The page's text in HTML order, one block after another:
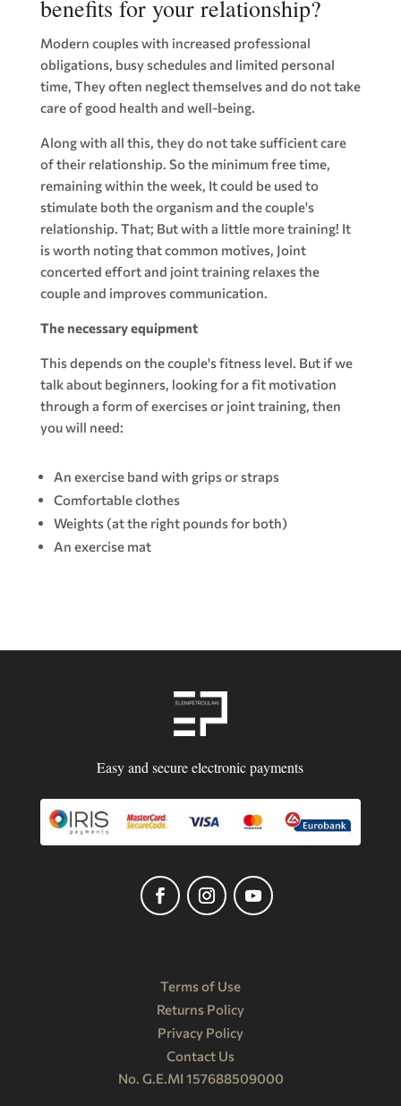
benefits for your relationship?
Modern couples with increased professional
obligations, busy schedules and limited personal
time, They often neglect themselves and do not take
care of good health and well-being.
Along with all this, they do not take sufficient care
of their relationship. So the minimum free time,
remaining within the week, It could be used to
stimulate both the organism and the couple's
relationship. That; But with a little more training! It
is worth noting that common motives, Joint
concerted effort and joint training relaxes the
couple and improves communication.
The necessary equipment
This depends on the couple's fitness level. But if we
talk about beginners, looking for a fit motivation
through a form of exercises or joint training, then
you will need:
An exercise band with grips or straps
Comfortable clothes
Weights (at the right pounds for both)
An exercise mat
Easy and secure electronic payments
Terms of Use
Returns Policy
Privacy Policy
Contact Us
No. G.E.MI 157688509000